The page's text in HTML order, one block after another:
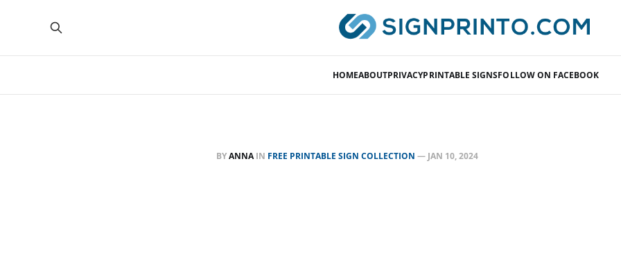
HOMEABOUTPRIVACYPRINTABLE SIGNSFOLLOW ON FACEBOOK
BYANNAIN FREE PRINTABLE SIGN COLLECTION — JAN 10, 2024